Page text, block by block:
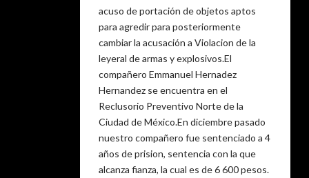
acuso de portación de objetos aptos
para agredir para posteriormente
cambiar la acusación a Violacion de la
leyeral de armas y explosivos.El
compañero Emmanuel Hernadez
Hernandez se encuentra en el
Reclusorio Preventivo Norte de la
Ciudad de México.En diciembre pasado
nuestro compañero fue sentenciado a 4
años de prision, sentencia con la que
alcanza fianza, la cual es de 6 600 pesos.